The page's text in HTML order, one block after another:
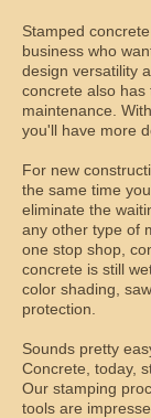
Stamped
business who
design versatility
concrete also has
maintenance.
you'll have more
For new
the same time
eliminate the
any other type of
one stop shop,
concrete is still
color shading,
protection.
Sounds pretty
Concrete, today,
Our stamping
tools are